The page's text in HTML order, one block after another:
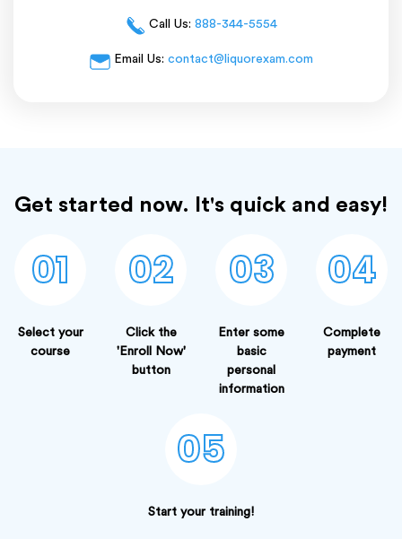
Call Us: 888-344-5554
Email Us: contact@liquorexam.com
Get started now. It's quick and easy!
01
Select your
course
02
Click the
'Enroll Now'
button
03
Enter some
basic
personal
information
04
Complete
payment
05
Start your training!